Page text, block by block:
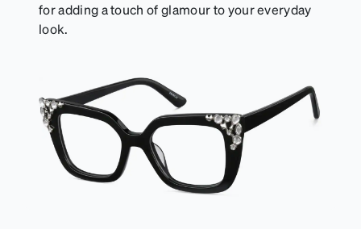
for adding a touch of glamour to your everyday
look.